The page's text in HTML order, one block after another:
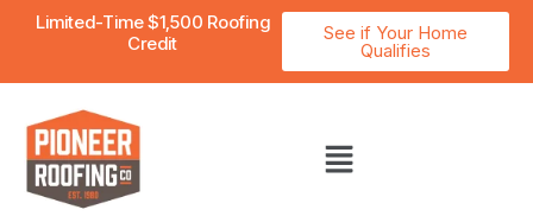
Limited-Time $1,500 Roofing
Credit
See if Your Home
Qualifies